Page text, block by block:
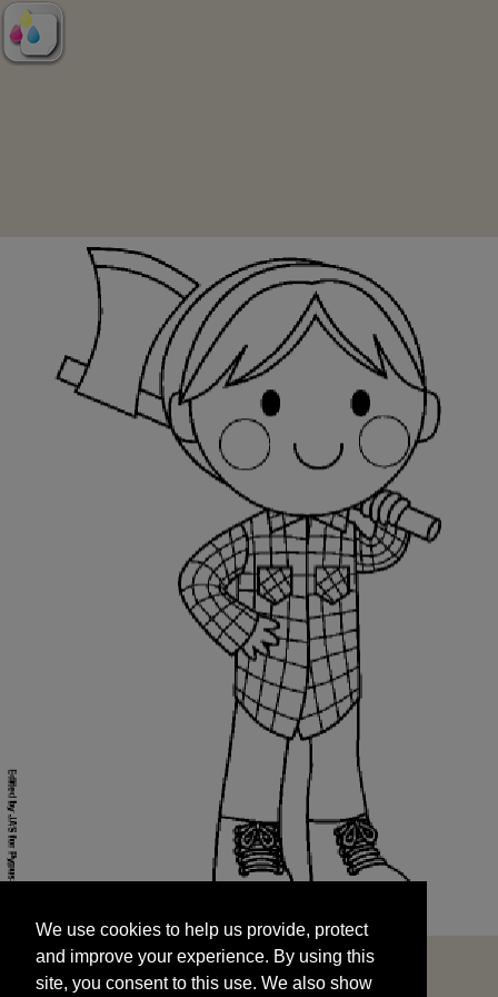
and improve your experience. By using this
site, you consent to this use. We also show
targeted advertisements by sharing your data
We use cookies to help us provide, protect
and improve your experience. By using this
site, you consent to this use. We also show
START